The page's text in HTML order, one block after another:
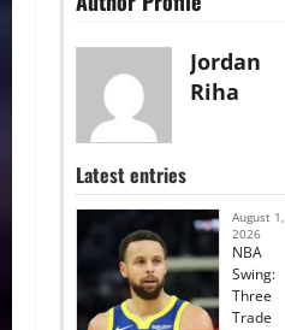
Jordan
Riha
Latest entries
August 1,
2026
NBA
Swing:
Three
Trade